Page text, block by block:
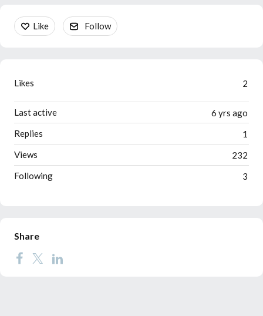
Content aside
Like Follow
2
Likes
6 yrs ago
Last active
1
Replies
232
Views
3
Following
Share